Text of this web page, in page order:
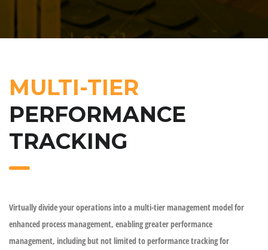
MULTI-TIER
PERFORMANCE
TRACKING
Virtually divide your operations into a multi-tier management model for
enhanced process management, enabling greater performance
management, including but not limited to performance tracking for